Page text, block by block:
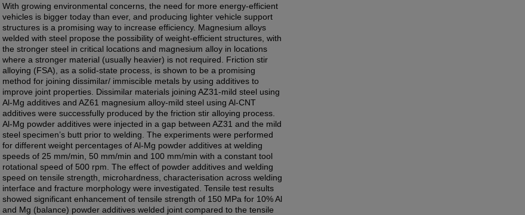
With growing environmental concerns, the need for more energy-efficient
vehicles is bigger today than ever, and producing lighter vehicle support
structures is a promising way to increase efficiency. Magnesium alloys
welded with steel propose the possibility of weight-efficient structures, with
the stronger steel in critical locations and magnesium alloy in locations
where a stronger material (usually heavier) is not required. Friction stir
alloying (FSA), as a solid-state process, is shown to be a promising
method for joining dissimilar/ immiscible metals by using additives to
improve joint properties. Dissimilar materials joining AZ31-mild steel using
Al-Mg additives and AZ61 magnesium alloy-mild steel using Al-CNT
additives were successfully produced by the friction stir alloying process.
Al-Mg powder additives were injected in a gap between AZ31 and the mild
steel specimen’s butt prior to welding. The experiments were performed
for different weight percentages of Al-Mg powder additives at welding
speeds of 25 mm/min, 50 mm/min and 100 mm/min with a constant tool
rotational speed of 500 rpm. The effect of powder additives and welding
speed on tensile strength, microhardness, characterisation across welding
interface and fracture morphology were investigated. Tensile test results
showed significant enhancement of tensile strength of 150 MPa for 10% Al
and Mg (balance) powder additives welded joint compared to the tensile